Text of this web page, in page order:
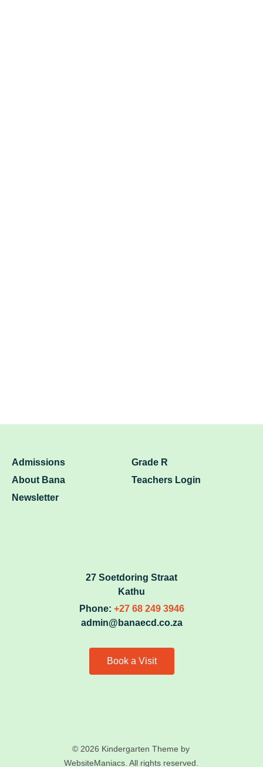
Admissions
About Bana
Newsletter
Grade R
Teachers Login
27 Soetdoring Straat
Kathu
Phone: +27 68 249 3946
admin@banaecd.co.za
Book a Visit
© 2026 Kindergarten Theme by
WebsiteManiacs. All rights reserved.